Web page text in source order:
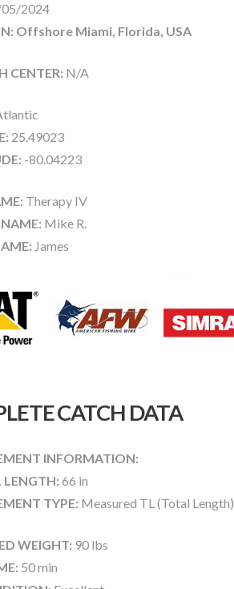
2024
Offshore Miami, Florida, USA
CENTER: N/A
25.49023
-80.04223
Therapy IV
Mike R.
James
CATCH DATA
INFORMATION:
LENGTH: 66 in
TYPE: Measured TL (Total Length)
WEIGHT: 90 lbs
50 min